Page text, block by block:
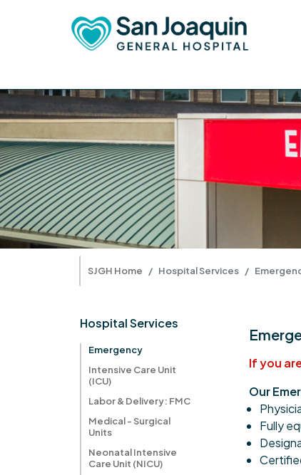
SJGH Home Hospital Services
Hospital Services
Emergency
Intensive Care Unit
(ICU)
Labor & Delivery: FMC
Medical - Surgical
Units
Neonatal Intensive
Care Unit (NICU)
If you
Our
Fully